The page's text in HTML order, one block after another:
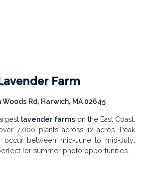
Farm
Rd, Harwich, MA 02645
lavender farms on the East Coast.
7,000 plants across 12 acres. Peak
between mid-June to mid-July,
for summer photo opportunities.